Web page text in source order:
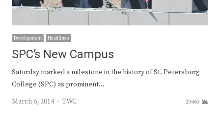
Development Headlines
SPC’s New Campus
Saturday marked a milestone in the history of St. Petersburg
College (SPC) as prominent…
March 6, 2014
Author
TWC 20463